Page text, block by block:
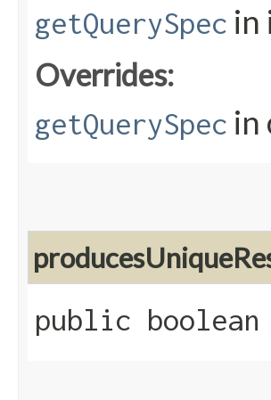
getQuerySpec in
Overrides:
getQuerySpec in
public boolean